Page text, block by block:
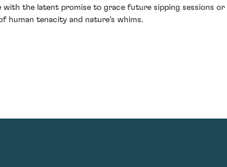
the latent promise to grace future sipping sessions or
human tenacity and nature's whims.